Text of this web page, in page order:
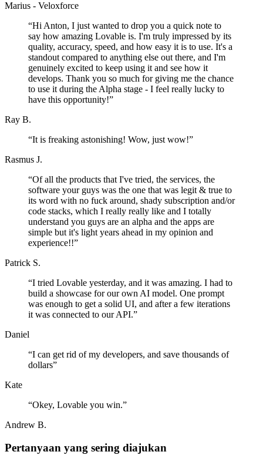
Marius - Veloxforce
“Hi Anton, I just wanted to drop you a quick note to
say how amazing Lovable is. I'm truly impressed by its
quality, accuracy, speed, and how easy it is to use. It's a
standout compared to anything else out there, and I'm
genuinely excited to keep using it and see how it
develops. Thank you so much for giving me the chance
to use it during the Alpha stage - I feel really lucky to
have this opportunity!”
Ray B.
“It is freaking astonishing! Wow, just wow!”
Rasmus J.
“Of all the products that I've tried, the services, the
software your guys was the one that was legit & true to
its word with no fuck around, shady subscription and/or
code stacks, which I really really like and I totally
understand you guys are an alpha and the apps are
simple but it's light years ahead in my opinion and
experience!!”
Patrick S.
“I tried Lovable yesterday, and it was amazing. I had to
build a showcase for our own AI model. One prompt
was enough to get a solid UI, and after a few iterations
it was connected to our API.”
Daniel
“I can get rid of my developers, and save thousands of
dollars”
Kate
“Okey, Lovable you win.”
Andrew B.
Pertanyaan yang sering diajukan